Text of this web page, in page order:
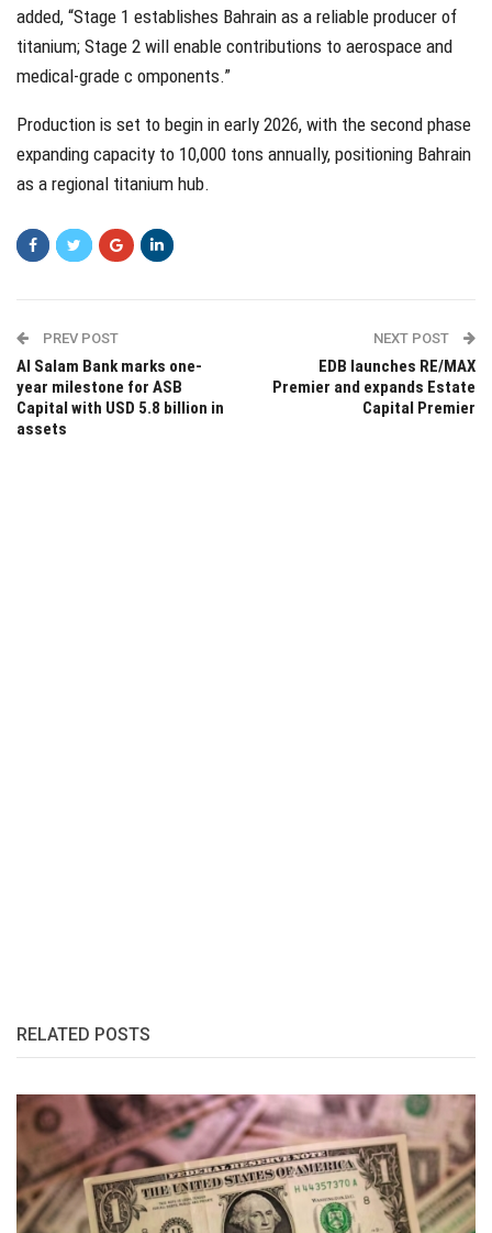
added, “Stage 1 establishes Bahrain as a reliable producer of
titanium; Stage 2 will enable contributions to aerospace and
medical-grade c omponents.”
Production is set to begin in early 2026, with the second phase
expanding capacity to 10,000 tons annually, positioning Bahrain
as a regional titanium hub.
PREV POST
Al Salam Bank marks one-
year milestone for ASB
Capital with USD 5.8 billion in
assets
NEXT POST
EDB launches RE/MAX
Premier and expands Estate
Capital Premier
RELATED POSTS